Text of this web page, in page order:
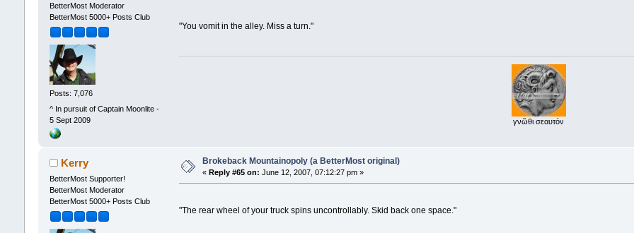
BetterMost Moderator
BetterMost 5000+ Posts Club
Posts: 7,076
^ In pursuit of Captain Moonlite -
5 Sept 2009
"You vomit in the alley. Miss a turn."
γνῶθι σεαυτόν
Kerry
BetterMost Supporter!
BetterMost Moderator
BetterMost 5000+ Posts Club
Brokeback Mountainopoly (a BetterMost original)
« Reply #65 on: June 12, 2007, 07:12:27 pm »
"The rear wheel of your truck spins uncontrollably. Skid back one space."